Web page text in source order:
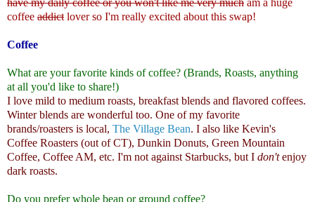
have my daily coffee or you won't like me very much am a huge
coffee addict lover so I'm really excited about this swap!
Coffee
What are your favorite kinds of coffee? (Brands, Roasts, anything
at all you'd like to share!)
I love mild to medium roasts, breakfast blends and flavored coffees.
Winter blends are wonderful too. One of my favorite
brands/roasters is local, The Village Bean. I also like Kevin's
Coffee Roasters (out of CT), Dunkin Donuts, Green Mountain
Coffee, Coffee AM, etc. I'm not against Starbucks, but I don'tenjoy
dark roasts.
Do you prefer whole bean or ground coffee?